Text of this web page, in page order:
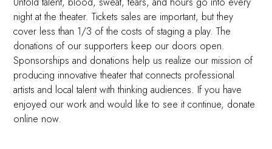
night at the theater. Tickets sales are important, but they
cover less than 1/3 of the costs of staging a play. The
donations of our supporters keep our doors open.
Sponsorships and donations help us realize our mission of
producing innovative theater that connects professional
artists and local talent with thinking audiences. If you have
enjoyed our work and would like to see it continue, donate
online now.